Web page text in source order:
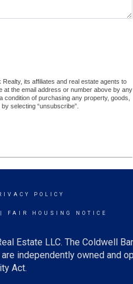
its affiliates and real estate agents to
at the email address or number above by any
of purchasing any property, goods,
selecting “unsubscribe”.
POLICY
FAIR HOUSING NOTICE
Estate LLC. The Coldwell
independently owned and
Act.